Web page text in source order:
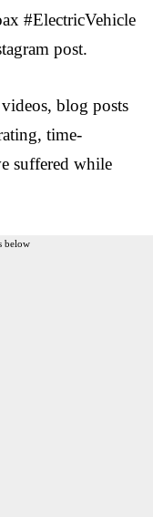
#ElectricVehicle
post.
blog posts
time-
suffered while
below